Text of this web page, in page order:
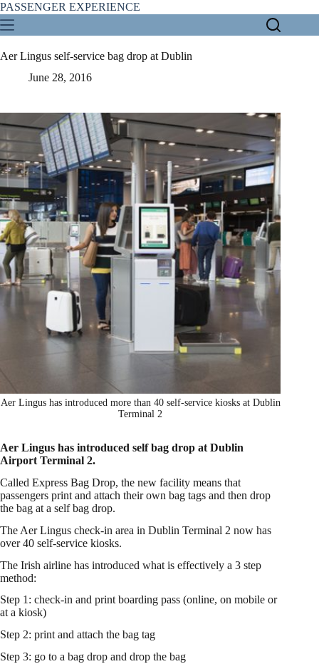
Skip
to
content
PASSENGER EXPERIENCE
Aer Lingus self-service bag drop at Dublin
June 28, 2016
Aer Lingus has introduced more than 40 self-service kiosks at Dublin
Terminal 2
Aer Lingus has introduced self bag drop at Dublin
Airport Terminal 2.
Called Express Bag Drop, the new facility means that
passengers print and attach their own bag tags and then drop
the bag at a self bag drop.
The Aer Lingus check-in area in Dublin Terminal 2 now has
over 40 self-service kiosks.
The Irish airline has introduced what is effectively a 3 step
method:
Step 1: check-in and print boarding pass (online, on mobile or
at a kiosk)
Step 2: print and attach the bag tag
Step 3: go to a bag drop and drop the bag